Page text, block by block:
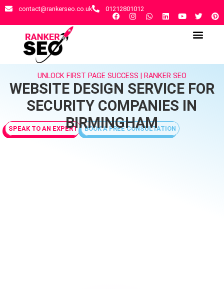
contact@rankerseo.co.uk 01212801012
UNLOCK FIRST PAGE SUCCESS | RANKER SEO
WEBSITE DESIGN SERVICE FOR
SECURITY COMPANIES IN
BIRMINGHAM
SPEAK TO AN EXPERT BOOK A FREE CONSULTATION